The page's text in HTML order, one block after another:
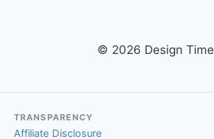
© 2026 Design Time
TRANSPARENCY
Affiliate Disclosure